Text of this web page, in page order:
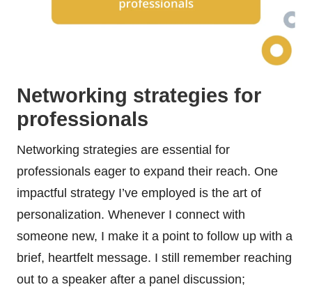
Networking strategies for
professionals
Networking strategies are essential for
professionals eager to expand their reach. One
impactful strategy I’ve employed is the art of
personalization. Whenever I connect with
someone new, I make it a point to follow up with a
brief, heartfelt message. I still remember reaching
out to a speaker after a panel discussion;